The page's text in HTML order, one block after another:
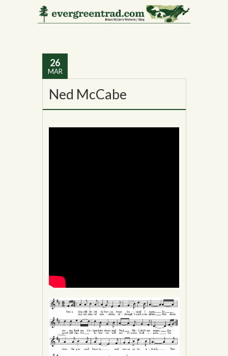
Monthly Archives:
26
MAR
Ned McCabe